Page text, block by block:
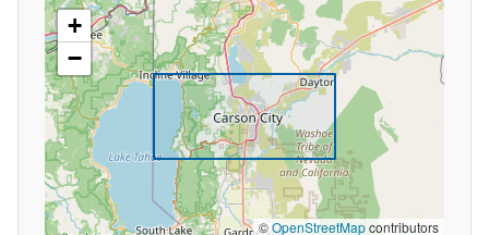
+
−
©OpenStreetMapcontributors